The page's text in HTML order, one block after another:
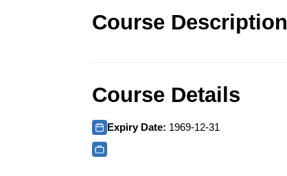
Course Description
Course Details
Expiry Date: 1969-12-31